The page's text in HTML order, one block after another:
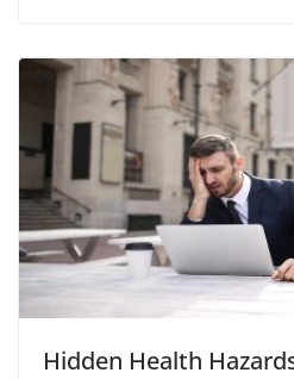
Hidden Health